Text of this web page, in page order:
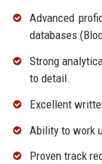
Advanced
databases
Strong
to detail.
Excellent
Ability to work
Proven track